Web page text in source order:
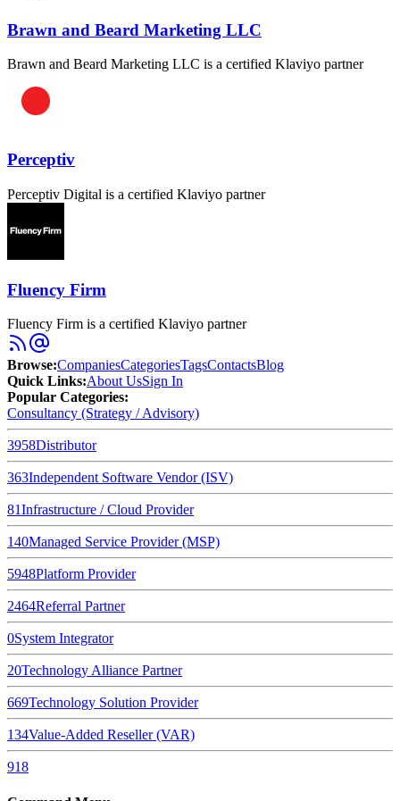
Brawn and Beard Marketing LLC
Brawn and Beard Marketing LLC is a certified Klaviyo partner
Perceptiv
Perceptiv Digital is a certified Klaviyo partner
Fluency Firm
Fluency Firm is a certified Klaviyo partner
Browse:CompaniesCategoriesTagsContactsBlog
Quick Links:About UsSign In
Popular Categories:
Consultancy (Strategy / Advisory)
3958Distributor
363Independent Software Vendor (ISV)
81Infrastructure / Cloud Provider
140Managed Service Provider (MSP)
5948Platform Provider
2464Referral Partner
0System Integrator
20Technology Alliance Partner
669Technology Solution Provider
134Value-Added Reseller (VAR)
918